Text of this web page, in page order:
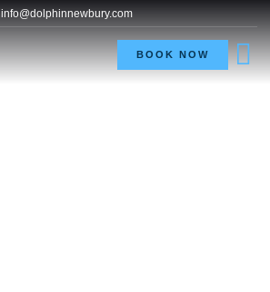
info@dolphinnewbury.com
BOOK NOW